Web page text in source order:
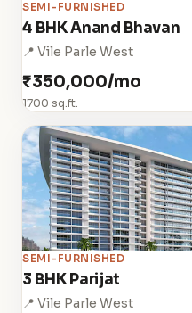
SEMI-FURNISHED
4 BHK Anand Bhavan
📍 Vile Parle West
₹350,000/mo
1700 sq.ft.
SEMI-FURNISHED
3 BHK Parijat
📍 Vile Parle West